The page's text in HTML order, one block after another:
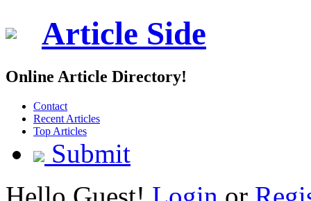
Article Side
Online Article Directory!
Contact
Recent Articles
Top Articles
Submit